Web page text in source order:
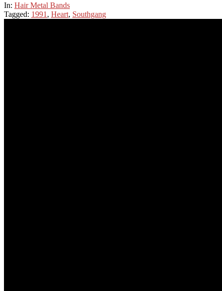
In: Hair Metal Bands
Tagged: 1991 , Heart, Southgang